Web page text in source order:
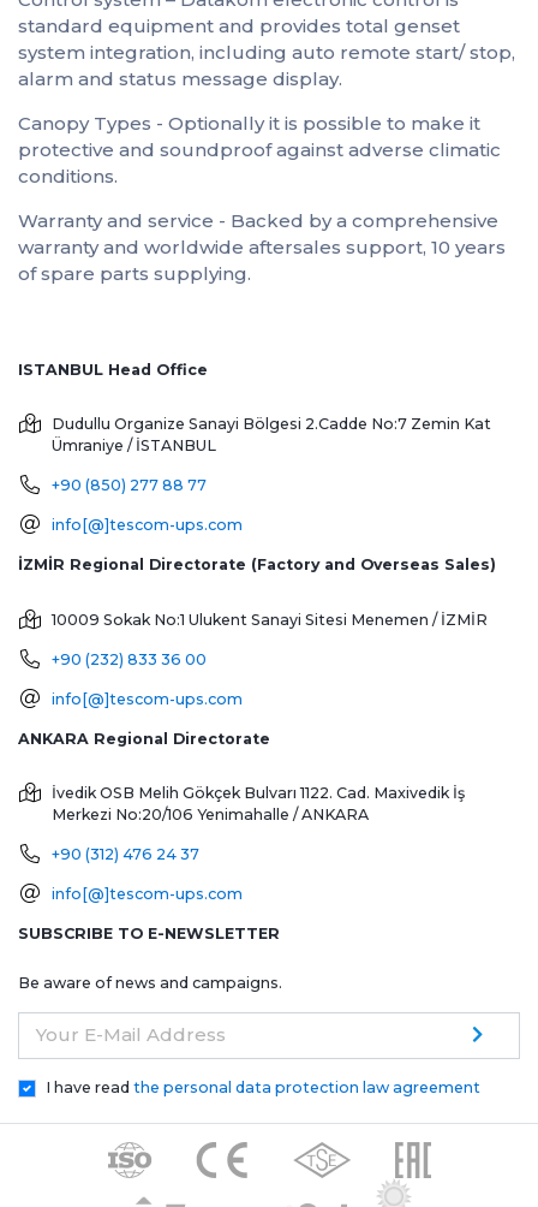
standard equipment and provides total genset
system integration, including auto remote start/ stop,
alarm and status message display.
Canopy Types - Optionally it is possible to make it
protective and soundproof against adverse climatic
conditions.
Warranty and service - Backed by a comprehensive
warranty and worldwide aftersales support, 10 years
of spare parts supplying.
ISTANBUL Head Office
Dudullu Organize Sanayi Bölgesi 2.Cadde No:7 Zemin Kat
Ümraniye / İSTANBUL
+90 (850) 277 88 77
info[@]tescom-ups.com
İZMİR Regional Directorate (Factory and Overseas Sales)
10009 Sokak No:1 Ulukent Sanayi Sitesi Menemen / İZMİR
+90 (232) 833 36 00
info[@]tescom-ups.com
ANKARA Regional Directorate
İvedik OSB Melih Gökçek Bulvarı 1122. Cad. Maxivedik İş
Merkezi No:20/106 Yenimahalle / ANKARA
+90 (312) 476 24 37
info[@]tescom-ups.com
SUBSCRIBE TO E-NEWSLETTER
Be aware of news and campaigns.
Your E-Mail Address
I have read the personal data protection law agreement